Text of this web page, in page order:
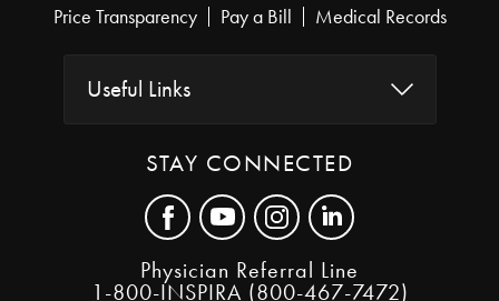
Price Transparency Pay a Bill Medical Records
Useful Links
STAY CONNECTED
Physician Referral Line
1-800-INSPIRA (800-467-7472)